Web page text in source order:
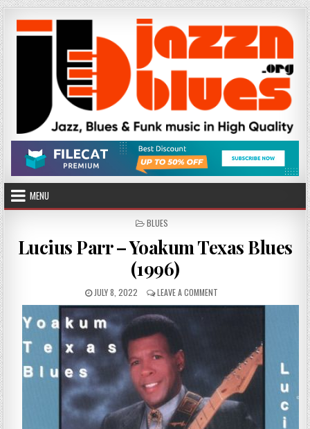
Skip
to
content
MENU
POSTED
BLUES
Lucius Parr – Yoakum Texas Blues
(1996)
PUBLISHED
DATE:
JULY 8, 2022 LEAVE A COMMENT
LUCIUS
BLUES
(1996)